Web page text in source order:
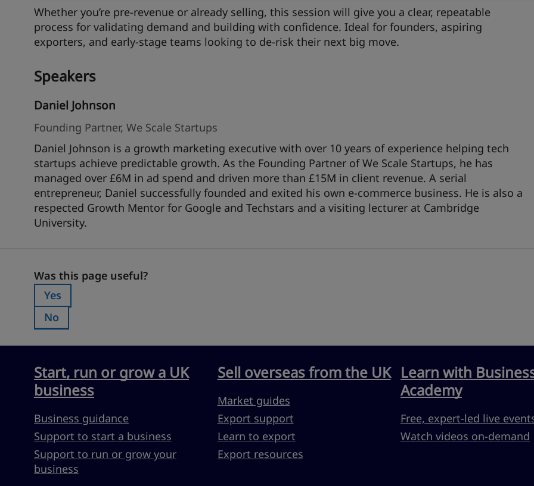
Whether you’re pre-revenue or already selling, this session will give you a clear, repeatable
process for validating demand and building with confidence. Ideal for founders, aspiring
exporters, and early-stage teams looking to de-risk their next big move.
Speakers
Daniel Johnson
Founding Partner, We Scale Startups
Daniel Johnson is a growth marketing executive with over 10 years of experience helping tech
startups achieve predictable growth. As the Founding Partner of We Scale Startups, he has
managed over £6M in ad spend and driven more than £15M in client revenue. A serial
entrepreneur, Daniel successfully founded and exited his own e-commerce business. He is also a
respected Growth Mentor for Google and Techstars and a visiting lecturer at Cambridge
University.
Was this page useful?
Was this page useful?
Was this page useful?:
Yes
Was this page useful?:
No
Start, run or grow a UK
business
Business guidance
Support to start a business
Support to run or grow your
business
Sell overseas from the UK
Market guides
Export support
Learn to export
Export resources
Learn with
Academy
Free, expert-led live
Watch videos on-demand